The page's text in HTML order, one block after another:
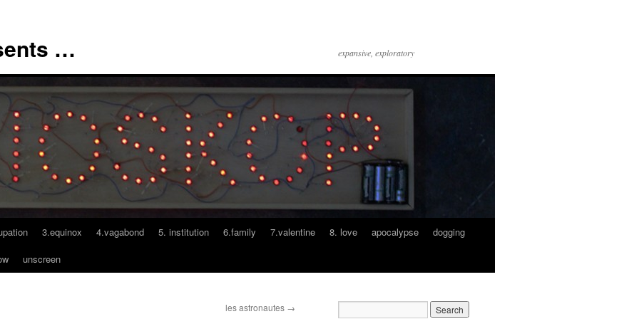
… expansive, exploratory
3.equinox 4.vagabond 5. institution 6.family 7.valentine 8. love apocalypse
dogging
unscreen
les astronautes →